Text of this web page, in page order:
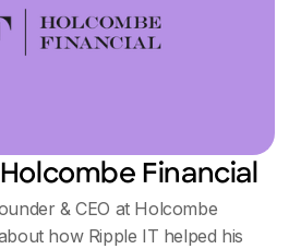
Financial
& CEO at Holcombe
how Ripple IT helped his